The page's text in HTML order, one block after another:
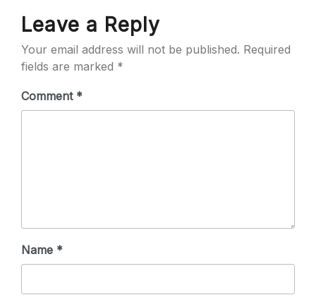
Leave a Reply
Your email address will not be published. Required
fields are marked *
Comment *
Name *